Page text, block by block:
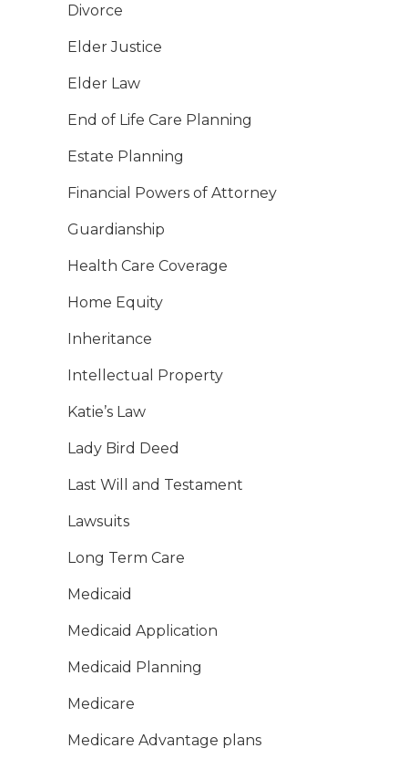
Divorce
Elder Justice
Elder Law
End of Life Care Planning
Estate Planning
Financial Powers of Attorney
Guardianship
Health Care Coverage
Home Equity
Inheritance
Intellectual Property
Katie’s Law
Lady Bird Deed
Last Will and Testament
Lawsuits
Long Term Care
Medicaid
Medicaid Application
Medicaid Planning
Medicare
Medicare Advantage plans